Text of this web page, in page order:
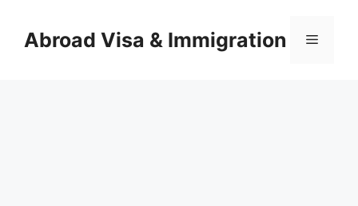
contentAbroad Visa & Immigration Menu